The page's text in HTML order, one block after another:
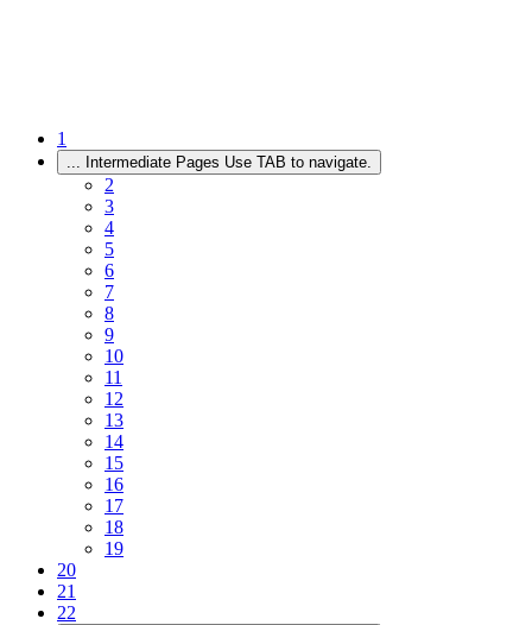
1
... Intermediate Pages Use TAB to navigate.
2
3
4
5
6
7
8
9
10
11
12
13
14
15
16
17
18
19
20
21
22